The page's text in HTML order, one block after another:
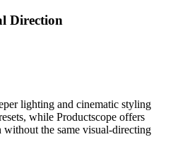
Direction
lighting and cinematic styling
while Productscope offers
without the same visual-directing